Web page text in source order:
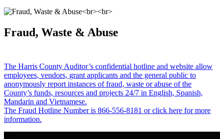
Fraud, Waste & Abuse
The Harris County Auditor’s confidential hotline and website allow
employees, vendors, grant applicants and the general public to
anonymously report instances of fraud, waste or abuse of the
County’s funds, resources and projects 24/7 in English, Spanish,
Mandarin and Vietnamese.
The Fraud Hotline Number is 866-556-8181 or click here for more
information.